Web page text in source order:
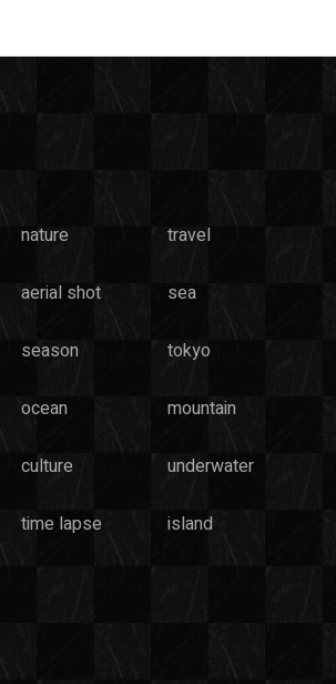
nature travel
aerial shot sea
season tokyo
ocean mountain
culture underwater
time lapse island